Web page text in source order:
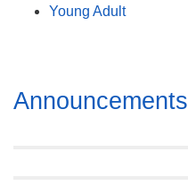
Young Adult
Section
Navigation
Announcements